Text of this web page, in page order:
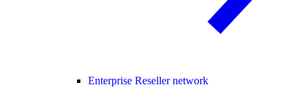
Enterprise Reseller network